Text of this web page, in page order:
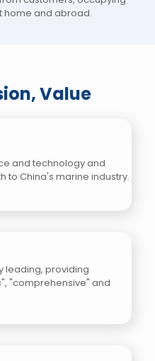
home and abroad.
Value
and technology and
to China's marine industry.
leading, providing
"comprehensive" and